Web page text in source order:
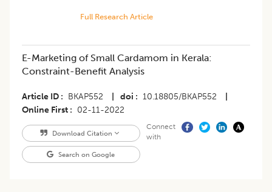
Full Research Article
E-Marketing of Small Cardamom in Kerala:
Constraint-Benefit Analysis
Article ID BKAP552 doi 10.18805/BKAP552
Online First
02-11-2022
Download Citation
Search on Google
Connect
with